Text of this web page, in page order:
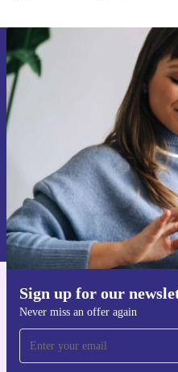
Sign up for our
Never miss an offer again
Sign up for
Never miss an
Information about the use of
Privacy policy
Get